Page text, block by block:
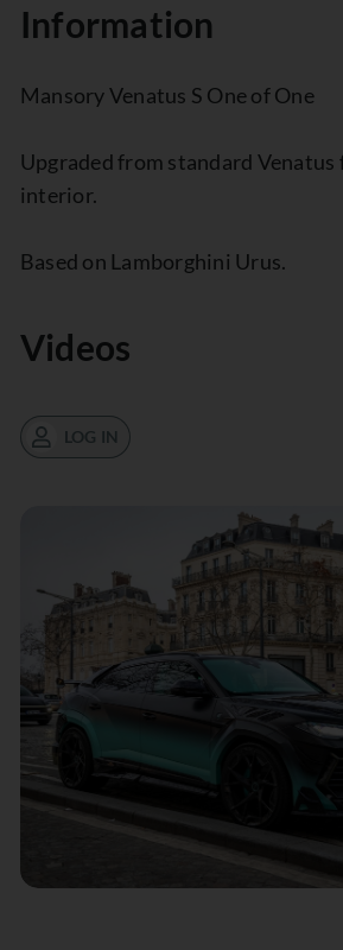
Information
Mansory Venatus S One of One
Upgraded from standard
interior.
Based on Lamborghini Urus.
Videos
LOG IN